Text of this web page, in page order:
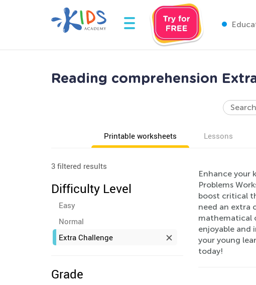
Reading comprehension
Printable worksheets Lessons
3 filtered results
Difficulty Level
Easy
Normal
Extra Challenge
Grade
Enhance your
Problems
boost critical
need an extra
mathematical
enjoyable and
your young
today!